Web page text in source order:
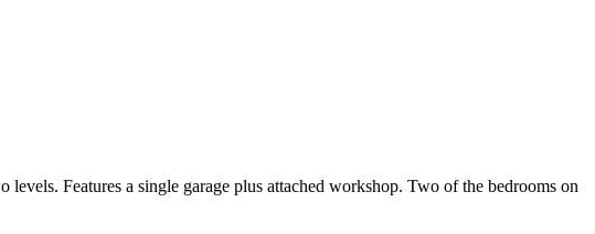
Features a single garage plus attached workshop. Two of the bedrooms on